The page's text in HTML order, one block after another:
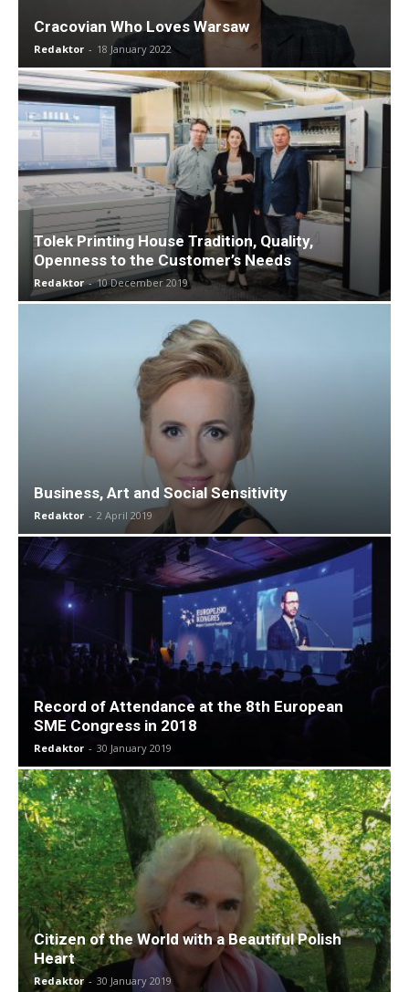
Cracovian Who Loves Warsaw
Redaktor - 18 January 2022
Tolek Printing House Tradition, Quality,
Openness to the Customer’s Needs
Redaktor - 10 December 2019
Business, Art and Social Sensitivity
Redaktor - 2 April 2019
Record of Attendance at the 8th European
SME Congress in 2018
Redaktor - 30 January 2019
Citizen of the World with a Beautiful Polish
Heart
Redaktor - 30 January 2019